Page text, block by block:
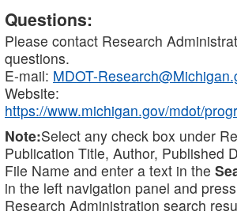
Questions:
Please contact Research
questions.
E-mail: MDOT-
Website:
https://www.michigan.gov/mdot/
Note:Select any check box under
Publication Title, Author, Published
File Name and enter a text in the
in the left navigation panel and
Research Administration search